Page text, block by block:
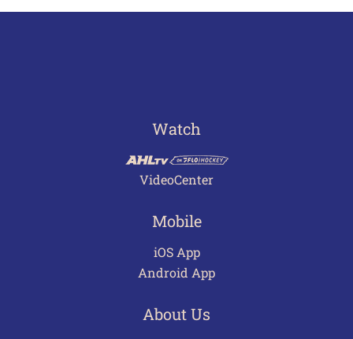
Watch
VideoCenter
Mobile
iOS App
Android App
About Us